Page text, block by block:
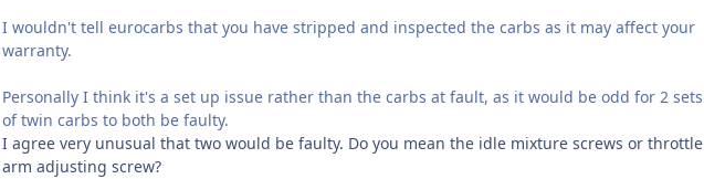
I wouldn't tell eurocarbs that you have stripped and inspected the carbs as it may affect your
warranty.
Personally I think it's a set up issue rather than the carbs at fault, as it would be odd for 2 sets
of twin carbs to both be faulty.
I agree very unusual that two would be faulty. Do you mean the idle mixture screws or throttle
arm adjusting screw?